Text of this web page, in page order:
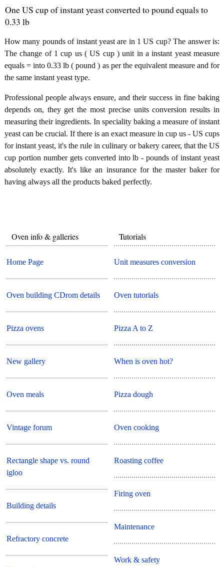
One US cup of instant yeast converted to pound equals to
0.33 lb
How many pounds of instant yeast are in 1 US cup? The answer is:
The change of 1 cup us ( US cup ) unit in a instant yeast measure
equals = into 0.33 lb ( pound ) as per the equivalent measure and for
the same instant yeast type.
Professional people always ensure, and their success in fine baking
depends on, they get the most precise units conversion results in
measuring their ingredients. In speciality baking a measure of instant
yeast can be crucial. If there is an exact measure in cup us - US cups
for instant yeast, it's the rule in culinary or bakery career, that the US
cup portion number gets converted into lb - pounds of instant yeast
absolutely exactly. It's like an insurance for the master baker for
having always all the products baked perfectly.
Oven info & galleries
Home Page
Oven building CDrom details
Pizza ovens
New gallery
Oven meals
Vintage forum
Rectangle shape vs. round
igloo
Building details
Refractory concrete
Tutorials
Unit measures conversion
Oven tutorials
Pizza A to Z
When is oven hot?
Pizza dough
Oven cooking
Roasting coffee
Firing oven
Maintenance
Work & safety